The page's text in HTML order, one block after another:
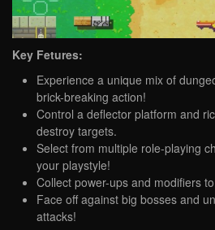
Key Fetures:
Experience a unique mix of
brick-breaking action!
Control a deflector platform and
destroy targets.
Select from multiple role-playing
your playstyle!
Collect power-ups and modifiers
Face off against big bosses and
attacks!